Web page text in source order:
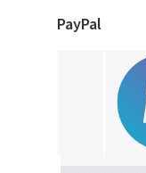
PayPal